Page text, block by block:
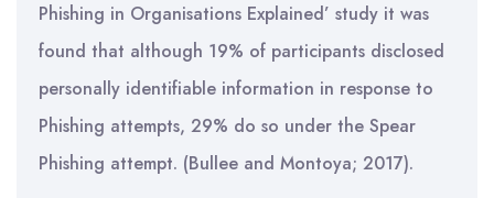
Phishing in Organisations Explained’ study it was
found that although 19% of participants disclosed
personally identifiable information in response to
Phishing attempts, 29% do so under the Spear
Phishing attempt. (Bullee and Montoya; 2017).